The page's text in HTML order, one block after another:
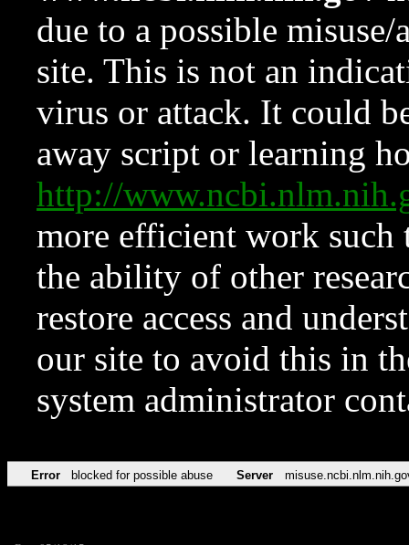
due to a possible
site. This is not an
virus or attack. It could
away script or learning
http://
more efficient work such
the ability of other
restore access and
our site to avoid this in
system administrator
Error blocked for possible abuse Server